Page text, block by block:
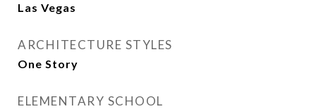
Las Vegas
ARCHITECTURE STYLES
One Story
ELEMENTARY SCHOOL